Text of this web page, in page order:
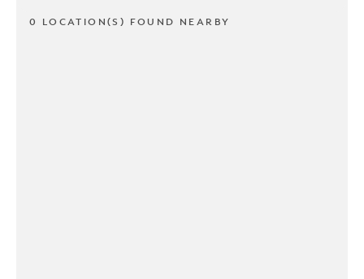
0 LOCATION(S) FOUND NEARBY